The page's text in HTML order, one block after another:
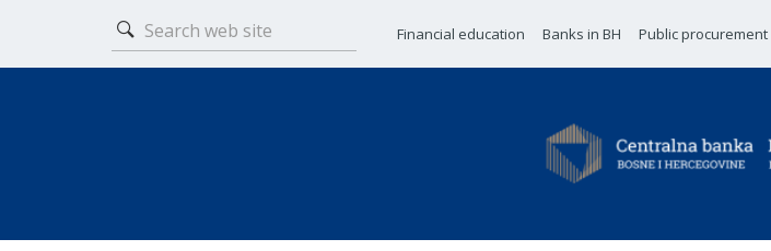
Financial education Banks in BH Public procurement